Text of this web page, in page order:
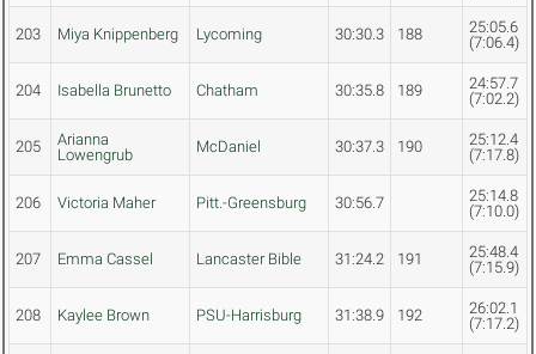
203 Miya Knippenberg Lycoming 30:30.3 188
25:05.6
(7:06.4)
204 Isabella Brunetto Chatham 30:35.8 189
24:57.7
(7:02.2)
205
Arianna
Lowengrub
McDaniel 30:37.3 190
25:12.4
(7:17.8)
206 Victoria Maher Pitt.-Greensburg 30:56.7
25:14.8
(7:10.0)
207 Emma Cassel Lancaster Bible 31:24.2 191
25:48.4
(7:15.9)
208 Kaylee Brown PSU-Harrisburg 31:38.9 192
26:02.1
(7:17.2)